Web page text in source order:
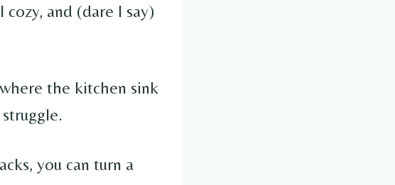
and (dare I say)
the kitchen sink
you can turn a